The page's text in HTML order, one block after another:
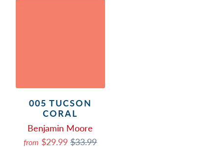
005 TUCSON
CORAL
Benjamin Moore
from $29.99$33.99